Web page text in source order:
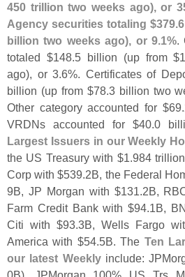
450 trillion two weeks ago), or
Agency securities totaling $379.
billion two weeks ago), or 9.1%.
totaled $148.5 billion (up from $
ago), or 3.6%. Certificates of
billion (up from $78.3 billion two
Other category accounted for $69.
VRDNs accounted for $40.0
Largest Issuers in our Weekly
the US Treasury with $1.984
Corp with $539.2B, the Federal
9B, JP Morgan with $131.2B,
Farm Credit Bank with $94.1B,
Citi with $93.3B, Wells Fargo
America with $54.5B. The Ten
our latest Weeklyinclude: